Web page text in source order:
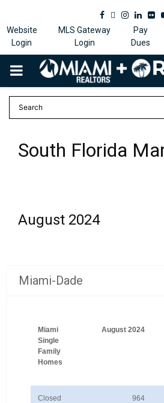
Facebook
Twitter
Website
Login
MLS Gateway
Login
Pay
Dues
PRIMARY
MENU
South Florida
August 2024
Miami-Dade
Miami
Single
Family
Homes
August 2024
Closed
964